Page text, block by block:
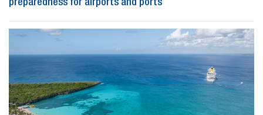
preparedness for airports and ports